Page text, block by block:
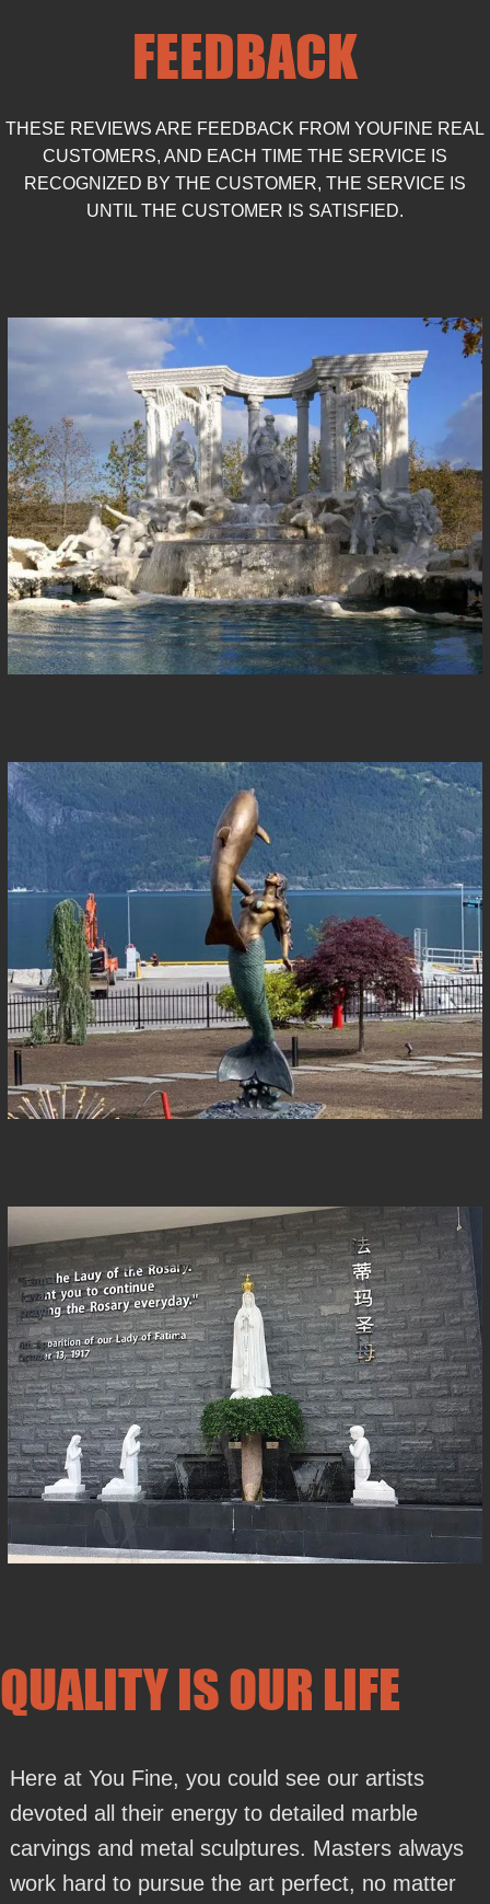
FEEDBACK
THESE REVIEWS ARE FEEDBACK FROM YOUFINE REAL
CUSTOMERS, AND EACH TIME THE SERVICE IS
RECOGNIZED BY THE CUSTOMER, THE SERVICE IS
UNTIL THE CUSTOMER IS SATISFIED.
QUALITY IS OUR LIFE
Here at You Fine, you could see our artists
devoted all their energy to detailed marble
carvings and metal sculptures. Masters always
work hard to pursue the art perfect, no matter